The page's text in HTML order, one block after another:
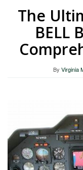
The
BELL
By Virginia